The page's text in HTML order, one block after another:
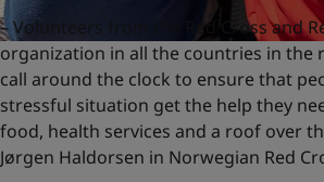
– Volunteers from the Red Cross and
organization in all the countries in the
call around the clock to ensure that
stressful situation get the help they
food, health services and a roof over
Jørgen Haldorsen in Norwegian Red